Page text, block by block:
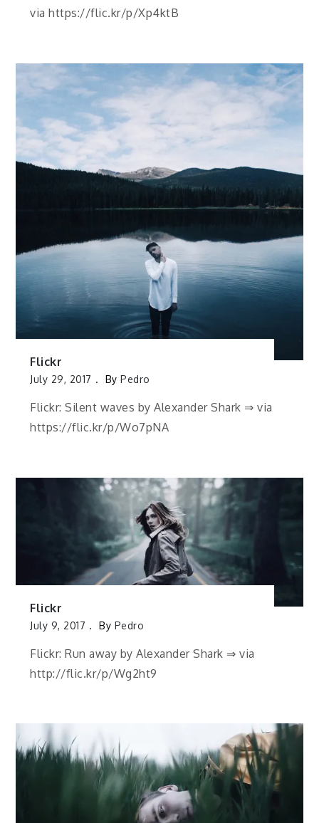
via https://flic.kr/p/Xp4ktB
Flickr
July 29, 2017 By Pedro
Flickr: Silent waves by Alexander Shark ⇒ via
https://flic.kr/p/Wo7pNA
Flickr
July 9, 2017 By Pedro
Flickr: Run away by Alexander Shark ⇒ via
http://flic.kr/p/Wg2ht9